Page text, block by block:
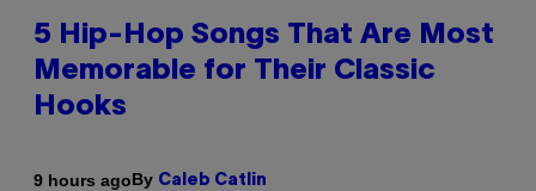
5 Hip-Hop Songs That Are Most
Memorable for Their Classic
Hooks
9 hours agoBy Caleb Catlin